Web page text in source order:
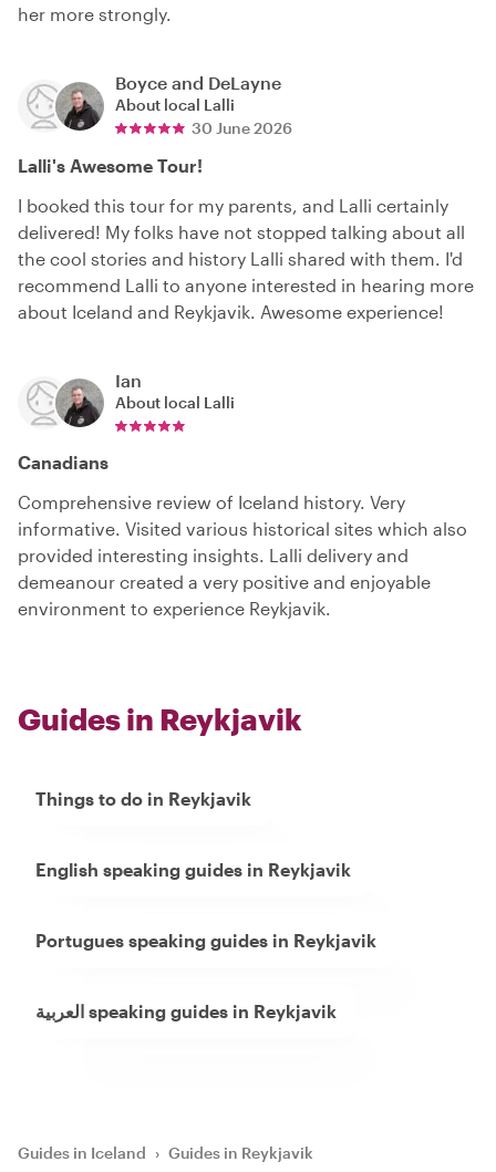
her more strongly.
Boyce and DeLayne
About local Lalli
30 June 2026
Lalli's Awesome Tour!
I booked this tour for my parents, and Lalli certainly
delivered! My folks have not stopped talking about all
the cool stories and history Lalli shared with them. I'd
recommend Lalli to anyone interested in hearing more
about Iceland and Reykjavik. Awesome experience!
Ian
About local Lalli
Canadians
Comprehensive review of Iceland history. Very
informative. Visited various historical sites which also
provided interesting insights. Lalli delivery and
demeanour created a very positive and enjoyable
environment to experience Reykjavik.
Guides in Reykjavik
Things to do in Reykjavik
English speaking guides in Reykjavik
Portugues speaking guides in Reykjavik
العربية speaking guides in Reykjavik
Guides in Iceland › Guides in Reykjavik